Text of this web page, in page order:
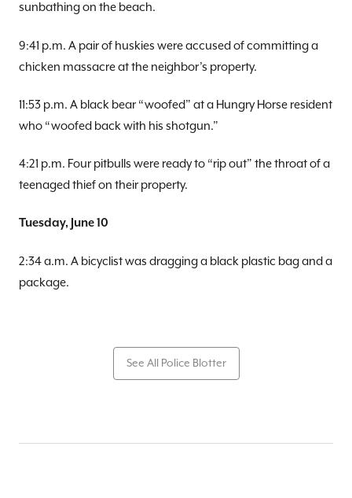
sunbathing on the beach.
9:41 p.m. A pair of huskies were accused of committing a
chicken massacre at the neighbor’s property.
11:53 p.m. A black bear “woofed” at a Hungry Horse resident
who “woofed back with his shotgun.”
4:21 p.m. Four pitbulls were ready to “rip out” the throat of a
teenaged thief on their property.
Tuesday, June 10
2:34 a.m. A bicyclist was dragging a black plastic bag and a
package.
See All Police Blotter